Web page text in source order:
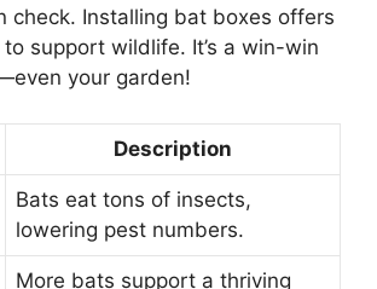
check. Installing bat boxes offers
support wildlife. It’s a win-win
your garden!
Description
Bats eat tons of insects,
lowering pest numbers.
More bats support a thriving